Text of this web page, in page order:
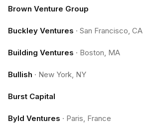
Brown Venture Group
Buckley Ventures · San Francisco, CA
Building Ventures · Boston, MA
Bullish · New York, NY
Burst Capital
Byld Ventures · Paris, France